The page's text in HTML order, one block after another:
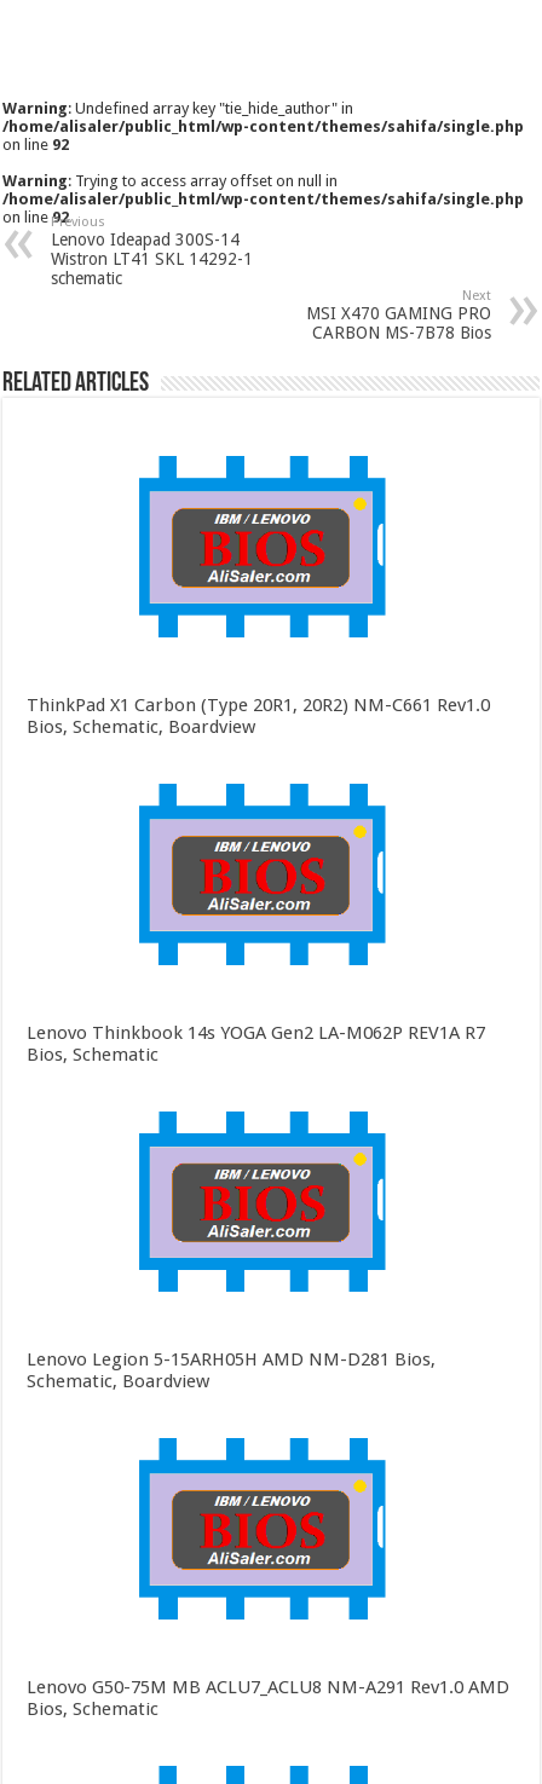
Warning: Undefined array key "tie_hide_author" in
/home/alisaler/public_html/wp-content/themes/sahifa/single.php
on line 92
Warning: Trying to access array offset on null in
/home/alisaler/public_html/wp-content/themes/sahifa/single.php
on line92
Previous
Lenovo Ideapad 300S-14
Wistron LT41 SKL 14292-1
schematic
Next
MSI X470 GAMING PRO
CARBON MS-7B78 Bios
Related Articles
ThinkPad X1 Carbon (Type 20R1, 20R2) NM-C661 Rev1.0
Bios, Schematic, Boardview
Lenovo Thinkbook 14s YOGA Gen2 LA-M062P REV1A R7
Bios, Schematic
Lenovo Legion 5-15ARH05H AMD NM-D281 Bios,
Schematic, Boardview
Lenovo G50-75M MB ACLU7_ACLU8 NM-A291 Rev1.0 AMD
Bios, Schematic